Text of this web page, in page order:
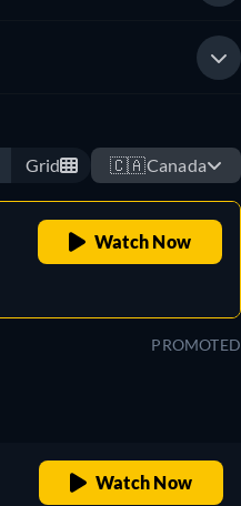
Grid 🇨🇦Canada
Watch Now
PROMOTED
Watch Now